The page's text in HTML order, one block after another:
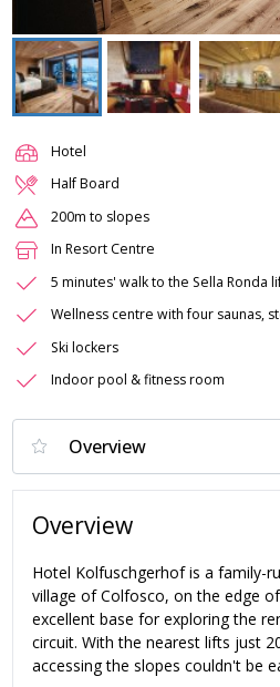
Hotel
Half Board
200m to slopes
In Resort Centre
5 minutes' walk to the Sella Ronda
Wellness centre with four saunas,
Ski lockers
Indoor pool & fitness room
Overview
Hotel Kolfuschgerhof is a family-
village of Colfosco, on the edge
excellent base for exploring the
circuit. With the nearest lifts just
accessing the slopes couldn't be